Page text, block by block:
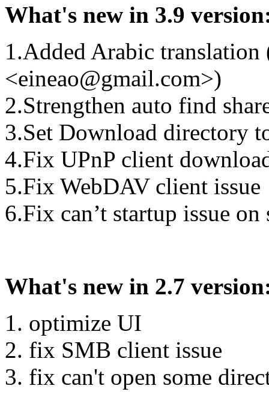
What's new in 3.9
1.Added Arabic translation
<eineao@gmail.com>)
2.Strengthen auto find
3.Set Download directory
4.Fix UPnP client
5.Fix WebDAV client issue
6.Fix can’t startup issue on
What's new in 2.7
1. optimize UI
2. fix SMB client issue
3. fix can't open some